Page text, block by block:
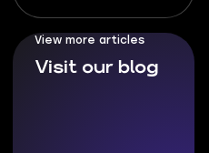
View more articles
Visit our blog